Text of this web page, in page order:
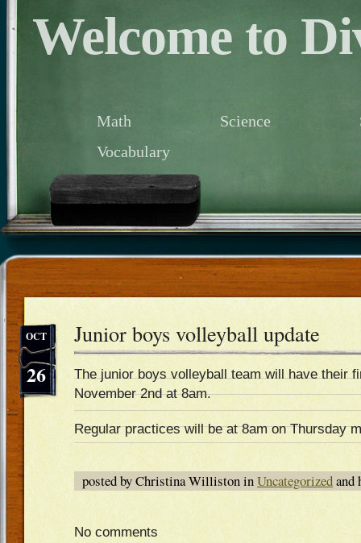
Welcome to
Math Science
Vocabulary
26
OCT Junior boys volleyball update
The junior boys volleyball team will have their
November 2nd at 8am.
Regular practices will be at 8am on Thursday
posted by Christina Williston inUncategorizedand
No comments